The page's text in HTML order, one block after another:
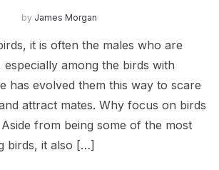
by James Morgan
it is often the males who are
among the birds with
has evolved them this way to scare
attract mates. Why focus on birds
from being some of the most
birds, it also […]